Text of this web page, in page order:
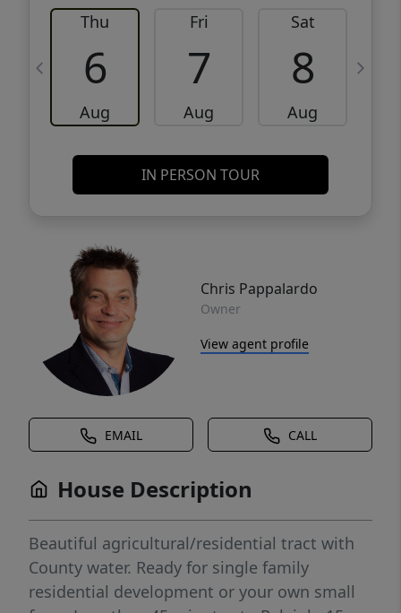
Thu
6
Aug
Fri
7
Aug
Sat
8
Aug
IN PERSON TOUR
Chris Pappalardo
Owner
View agent profile
EMAIL CALL
House Description
Beautiful agricultural/residential tract with
County water. Ready for single family
residential development or your own small